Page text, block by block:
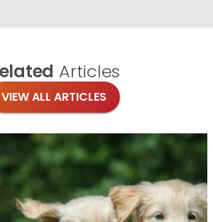
Articles
VIEW ALL ARTICLES